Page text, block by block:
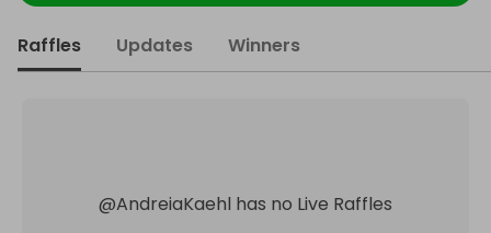
Raffles Updates Winners
@AndreiaKaehl has no Live Raffles